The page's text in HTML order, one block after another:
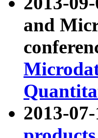
and
2013-